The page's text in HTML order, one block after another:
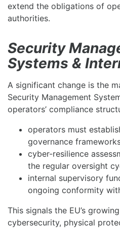
extend the obligations of
authorities.
Security
Systems &
A significant change is the
Security Management
operators’ compliance
operators must
governance
cyber-resilience
the regular oversight
internal supervisory
ongoing conformity
This signals the EU’s
cybersecurity, physical